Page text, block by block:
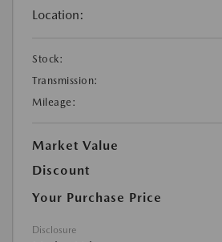
Location:
Stock:
Transmission:
Mileage:
Market Value
Discount
Your Purchase Price
Disclosure